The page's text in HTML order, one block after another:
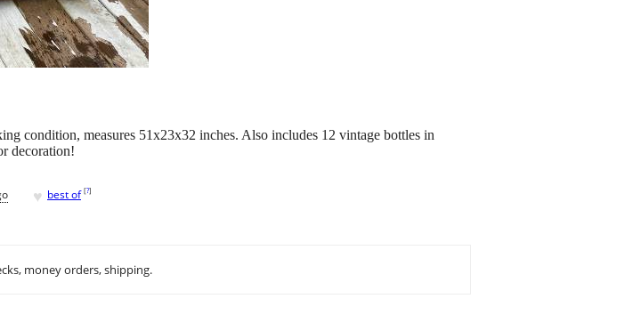
condition, measures 51x23x32 inches. Also includes 12 vintage bottles in
decoration!
♥ best of [?]
money orders, shipping.